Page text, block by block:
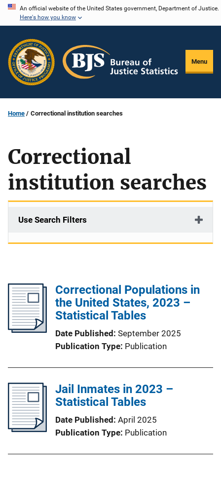
Skip
content
An official website of the United States government, Department of Justice.
Here's how you know
Menu
Home Correctional institution searches
Correctional
institution searches
Use Search Filters
Correctional Populations in
the United States, 2023 –
Statistical Tables
Date Published September 2025
Publication Type Publication
Jail Inmates in 2023 –
Statistical Tables
Date Published April 2025
Publication Type Publication